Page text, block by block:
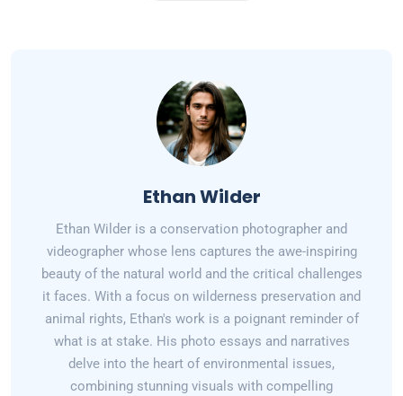
Ethan Wilder
Ethan Wilder is a conservation photographer and
videographer whose lens captures the awe-inspiring
beauty of the natural world and the critical challenges
it faces. With a focus on wilderness preservation and
animal rights, Ethan's work is a poignant reminder of
what is at stake. His photo essays and narratives
delve into the heart of environmental issues,
combining stunning visuals with compelling